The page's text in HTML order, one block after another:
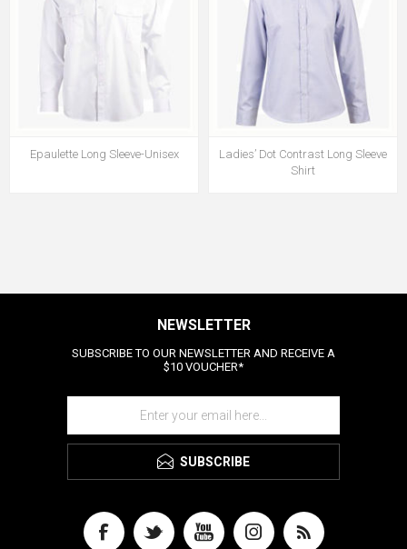
Epaulette Long Sleeve-Unisex
Ladies’ Dot Contrast Long Sleeve
Shirt
NEWSLETTER
SUBSCRIBE TO OUR NEWSLETTER AND RECEIVE A
$10 VOUCHER*
SUBSCRIBE